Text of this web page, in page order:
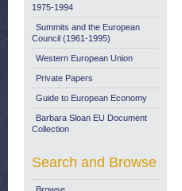
1975-1994
Summits and the European
Council (1961-1995)
Western European Union
Private Papers
Guide to European Economy
Barbara Sloan EU Document
Collection
Search and Browse